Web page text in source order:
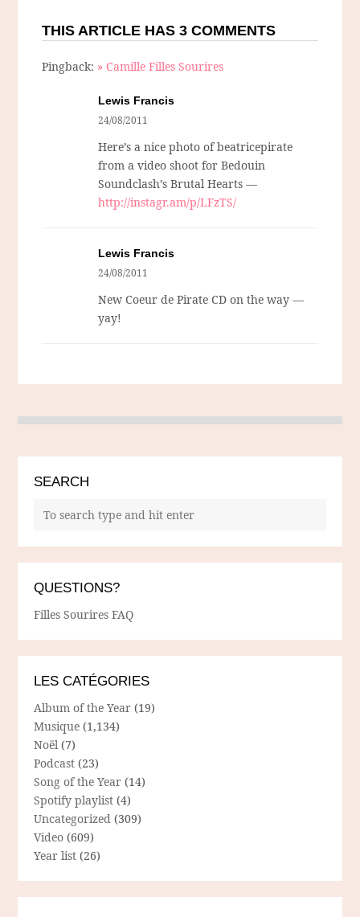
THIS ARTICLE HAS 3 COMMENTS
Pingback: » Camille Filles Sourires
Lewis Francis
24/08/2011
Here’s a nice photo of beatricepirate
from a video shoot for Bedouin
Soundclash’s Brutal Hearts —
http://instagr.am/p/LFzTS/
Lewis Francis
24/08/2011
New Coeur de Pirate CD on the way —
yay!
SEARCH
QUESTIONS?
Filles Sourires FAQ
LES CATÉGORIES
Album of the Year (19)
Musique (1,134)
Noël (7)
Podcast (23)
Song of the Year (14)
Spotify playlist (4)
Uncategorized (309)
Video (609)
Year list (26)